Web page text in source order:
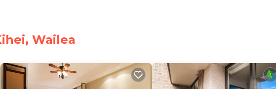
and travelers. It has several amenities that would guarantee
Wailea